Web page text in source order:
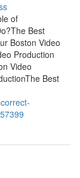
of
Best
Boston Video
Production
Video
Best